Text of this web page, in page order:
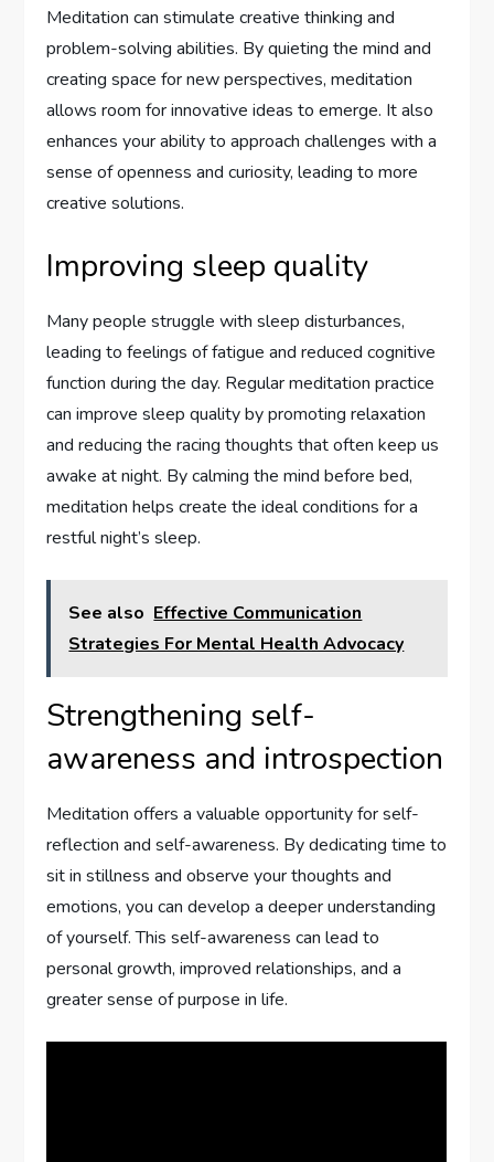
Meditation can stimulate creative thinking and
problem-solving abilities. By quieting the mind and
creating space for new perspectives, meditation
allows room for innovative ideas to emerge. It also
enhances your ability to approach challenges with a
sense of openness and curiosity, leading to more
creative solutions.
Improving sleep quality
Many people struggle with sleep disturbances,
leading to feelings of fatigue and reduced cognitive
function during the day. Regular meditation practice
can improve sleep quality by promoting relaxation
and reducing the racing thoughts that often keep us
awake at night. By calming the mind before bed,
meditation helps create the ideal conditions for a
restful night’s sleep.
See also Effective Communication
Strategies For Mental Health Advocacy
Strengthening self-
awareness and introspection
Meditation offers a valuable opportunity for self-
reflection and self-awareness. By dedicating time to
sit in stillness and observe your thoughts and
emotions, you can develop a deeper understanding
of yourself. This self-awareness can lead to
personal growth, improved relationships, and a
greater sense of purpose in life.